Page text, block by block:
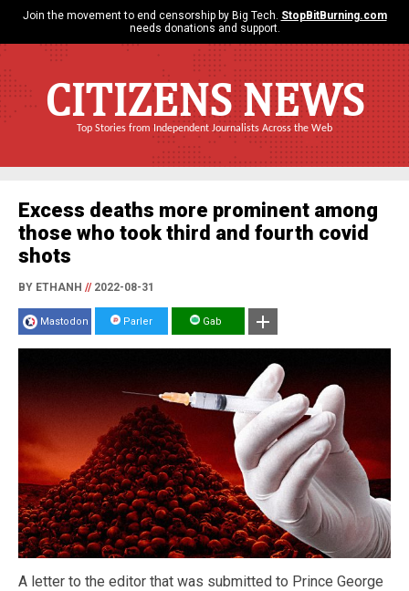
Join the movement to end censorship by Big Tech. StopBitBurning.com
needs donations and support.
CITIZENS NEWS
Top Stories from Independent Journalists Across the Web
Excess deaths more prominent among
those who took third and fourth covid
shots
BY ETHANH //2022-08-31
Mastodon Parler Gab
A letter to the editor that was submitted to Prince George